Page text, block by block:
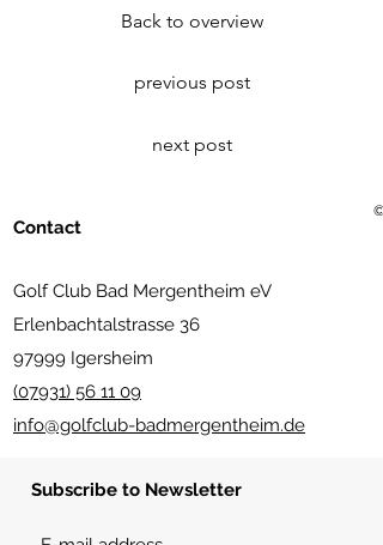
Back to overview
previous post
next post
Contact
Golf Club Bad Mergentheim eV
Erlenbachtalstrasse 36
97999 Igersheim
(07931) 56 11 09
info@golfclub-badmergentheim.de
Subscribe to Newsletter